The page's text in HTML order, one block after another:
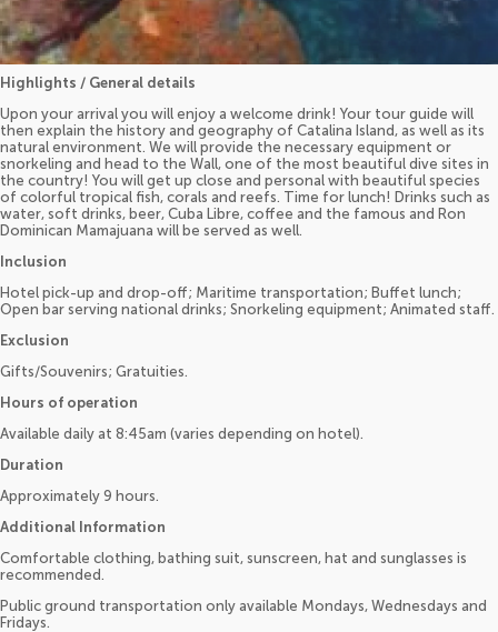
Highlights / General details
Upon your arrival you will enjoy a welcome drink! Your tour guide will
then explain the history and geography of Catalina Island, as well as its
natural environment. We will provide the necessary equipment or
snorkeling and head to the Wall, one of the most beautiful dive sites in
the country! You will get up close and personal with beautiful species
of colorful tropical fish, corals and reefs. Time for lunch! Drinks such as
water, soft drinks, beer, Cuba Libre, coffee and the famous and Ron
Dominican Mamajuana will be served as well.
Inclusion
Hotel pick-up and drop-off; Maritime transportation; Buffet lunch;
Open bar serving national drinks; Snorkeling equipment; Animated staff.
Exclusion
Gifts/Souvenirs; Gratuities.
Hours of operation
Available daily at 8:45am (varies depending on hotel).
Duration
Approximately 9 hours.
Additional Information
Comfortable clothing, bathing suit, sunscreen, hat and sunglasses is
recommended.
Public ground transportation only available Mondays, Wednesdays and
Fridays.